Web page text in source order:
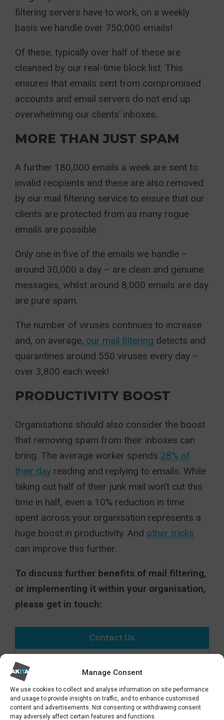
Manage Consent
We use cookies to collect and analyse information on site performance
and usage to provide insights on traffic, and to enhance customised
content and advertisements. Not consenting or withdrawing consent
may adversely affect certain features and functions.
filtering servers have to work, on a weekly
basis we handle over 750,000 emails!
Of these, typically over half of these are
cleansed by our real-time block list. This
ensures that emails sent from compromised
accounts and email servers do not end up
overwhelming our clients’ inboxes.
MORE THAN JUST SPAM
A further 180,000 emails a week are sent to
invalid recipients and these are also removed
by our mail filtering service to ensure that our
clients are protected from as many rogue
emails are possible.
Only one in five of the emails we handle –
around 30,000 a day – are clean and genuine
messages, whilst around 8,000 emails are day
are pure spam.
The number of viruses continues to increase
and, on average, our mail filtering detects and
quarantines around 550 viruses every day –
over 3,800 each week!
PRODUCTIVITY BOOST
Organisations should also consider the boost
that removing spam from their inboxes can
bring. The average worker spends 28% of
their day reading and replying to emails. While
taking out half of their junk mail won’t cut this
time in half, even a 10% reduction in time
spent across your organisation represents a
huge boost in productivity. And other tricks
can improve this further.
To discuss further benefits of mail filtering,
or implementing it within your organisation,
please get in touch:
Contact Us
SHARE